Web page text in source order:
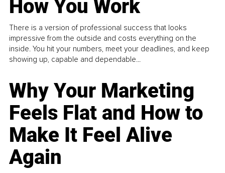
How You Work
There is a version of professional success that looks
impressive from the outside and costs everything on the
inside. You hit your numbers, meet your deadlines, and keep
showing up, capable and dependable...
Why Your Marketing
Feels Flat and How to
Make It Feel Alive
Again